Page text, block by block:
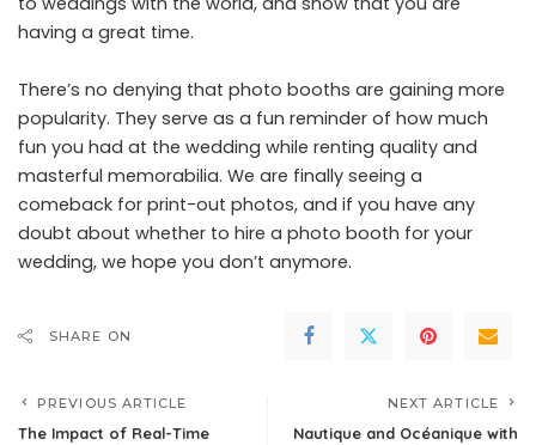
having a great time.
There’s no denying that photo booths are gaining more
popularity. They serve as a fun reminder of how much
fun you had at the wedding while renting quality and
masterful memorabilia. We are finally seeing a
comeback for print-out photos, and if you have any
doubt about whether to hire a photo booth for your
wedding, we hope you don’t anymore.
SHARE ON
PREVIOUS ARTICLE
The Impact of Real-Time
NEXT ARTICLE
Nautique and Océanique with